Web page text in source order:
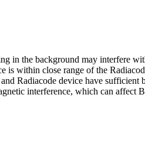
in the background may interfere
is within close range of the
Radiacode device have sufficient
interference, which can affect